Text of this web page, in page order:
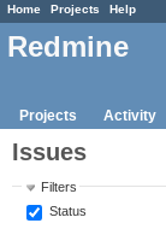
Home Projects Help
Redmine
Projects Activity
Issues
Filters
Status